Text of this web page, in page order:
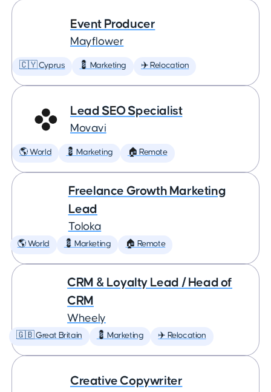
Event Producer
Mayflower
🇨🇾 Cyprus 💈 Marketing ✈️ Relocation
Lead SEO Specialist
Movavi
🌎 World 💈 Marketing 🏠 Remote
Freelance Growth Marketing
Lead
Toloka
🌎 World 💈 Marketing 🏠 Remote
CRM & Loyalty Lead / Head of
CRM
Wheely
🇬🇧 Great Britain 💈 Marketing ✈️ Relocation
Creative Copywriter